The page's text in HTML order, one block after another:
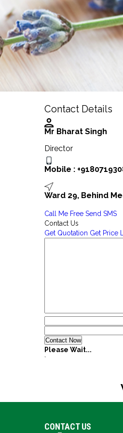
Contact Details
Mr Bharat Singh
Director
Mobile :
Ward 29, Behind
Call Me Free Send SMS
Contact Us
Get Quotation Get Price
Please Wait...
`
CONTACT US